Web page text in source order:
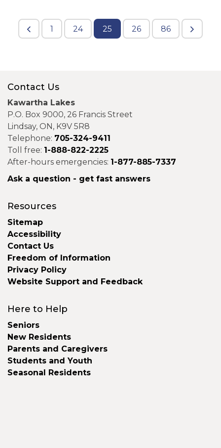
1 24 25 26 86
Contact Us
Kawartha Lakes
P.O. Box 9000, 26 Francis Street
Lindsay, ON, K9V 5R8
Telephone: 705-324-9411
Toll free: 1-888-822-2225
After-hours emergencies: 1-877-885-7337
Ask a question - get fast answers
Resources
Sitemap
Accessibility
Contact Us
Freedom of Information
Privacy Policy
Website Support and Feedback
Here to Help
Seniors
New Residents
Parents and Caregivers
Students and Youth
Seasonal Residents